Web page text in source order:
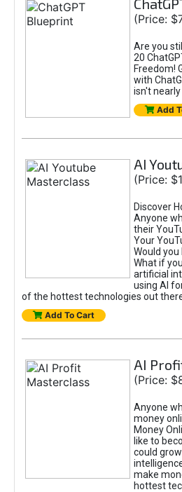
(Price:
Are you
20
Freedom!
with
isn't
Add
AI
(Price:
Discover
Anyone
their
Your
Would
What if
artificial
using AI
of the hottest technologies out
Add To Cart
AI
(Price:
Anyone
money
Money
like to
could
make
hottest